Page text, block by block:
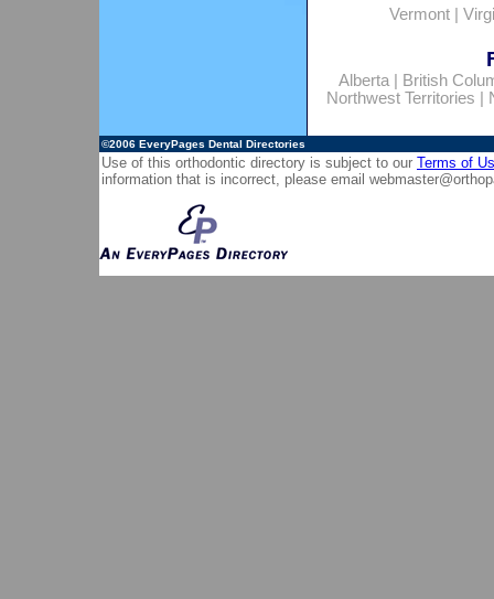
Vermont
Alberta|
British
Northwest Territories
©2006 EveryPages Dental Directories
Use of this orthodontic directory is subject to our Terms of
information that is incorrect, please email